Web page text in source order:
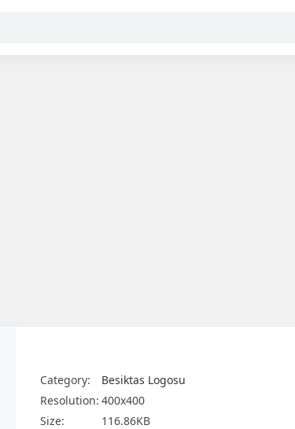
Category:
Besiktas Logosu
Resolution: 400x400
Size:
116.86KB